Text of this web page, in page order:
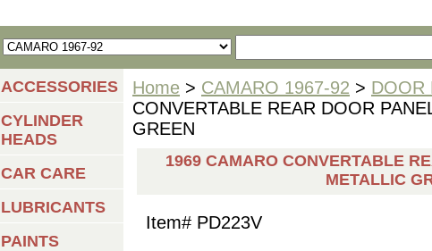
Home > CAMARO 1967-92 > DOOR
CONVERTABLE REAR DOOR
GREEN
1969 CAMARO CONVERTABLE
METALLIC
Item# PD223V
ACCESSORIES
CYLINDER
HEADS
CAR CARE
LUBRICANTS
PAINTS